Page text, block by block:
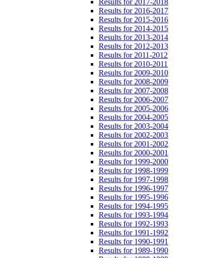
Results for 2016-2017
Results for 2015-2016
Results for 2014-2015
Results for 2013-2014
Results for 2012-2013
Results for 2011-2012
Results for 2010-2011
Results for 2009-2010
Results for 2008-2009
Results for 2007-2008
Results for 2006-2007
Results for 2005-2006
Results for 2004-2005
Results for 2003-2004
Results for 2002-2003
Results for 2001-2002
Results for 2000-2001
Results for 1999-2000
Results for 1998-1999
Results for 1997-1998
Results for 1996-1997
Results for 1995-1996
Results for 1994-1995
Results for 1993-1994
Results for 1992-1993
Results for 1991-1992
Results for 1990-1991
Results for 1989-1990